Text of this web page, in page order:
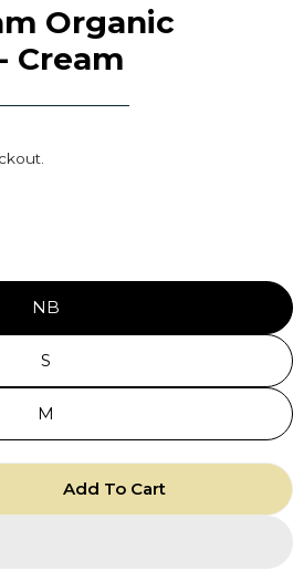
Organic
Cream
NB
S
M
For Love To Dream
For Love To
Add To Cart